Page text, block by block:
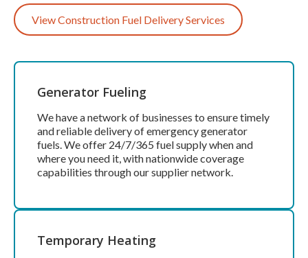
View Construction Fuel Delivery Services
Generator Fueling
We have a network of businesses to ensure timely
and reliable delivery of emergency generator
fuels. We offer 24/7/365 fuel supply when and
where you need it, with nationwide coverage
capabilities through our supplier network.
Temporary Heating